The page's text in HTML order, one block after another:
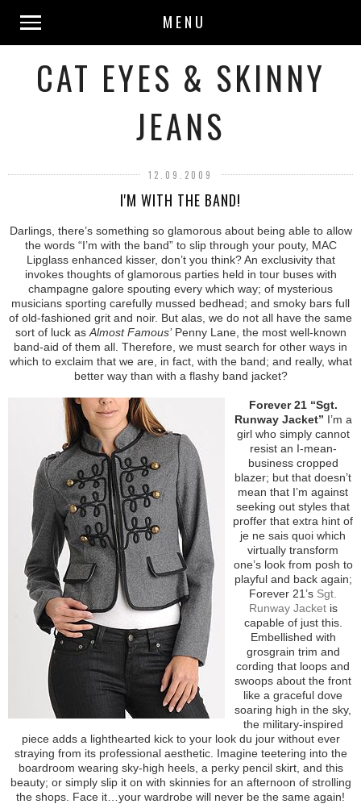
MENU
CAT EYES & SKINNY
JEANS
12.09.2009
I'M WITH THE BAND!
Darlings, there’s something so glamorous about being able to allow
the words “I’m with the band” to slip through your pouty, MAC
Lipglass enhanced kisser, don’t you think? An exclusivity that
invokes thoughts of glamorous parties held in tour buses with
champagne galore spouting every which way; of mysterious
musicians sporting carefully mussed bedhead; and smoky bars full
of old-fashioned grit and noir. But alas, we do not all have the same
sort of luck as Almost Famous’Penny Lane, the most well-known
band-aid of them all. Therefore, we must search for other ways in
which to exclaim that we are, in fact, with the band; and really, what
better way than with a flashy band jacket?
Forever 21 “Sgt.
Runway Jacket” I’m a
girl who simply cannot
resist an I-mean-
business cropped
blazer; but that doesn’t
mean that I’m against
seeking out styles that
proffer that extra hint of
je ne sais quoi which
virtually transform
one’s look from posh to
playful and back again;
Forever 21’s Sgt.
Runway Jacketis
capable of just this.
Embellished with
grosgrain trim and
cording that loops and
swoops about the front
like a graceful dove
soaring high in the sky,
the military-inspired
piece adds a lighthearted kick to your look du jour without ever
straying from its professional aesthetic. Imagine teetering into the
boardroom wearing sky-high heels, a perky pencil skirt, and this
beauty; or simply slip it on with skinnies for an afternoon of strolling
the shops. Face it…your wardrobe will never be the same again!